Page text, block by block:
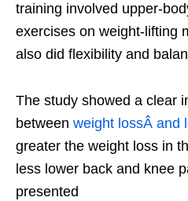
training involved upper-
exercises on weight-lifting
also did flexibility and
The study showed a clear
between weight lossÂ and
greater the weight loss in
less lower back and knee
presented